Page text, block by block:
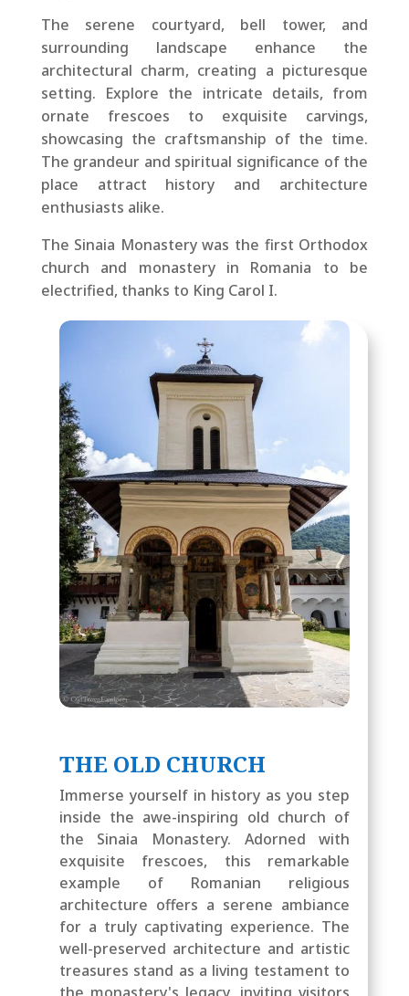
The serene courtyard, bell tower, and
surrounding landscape enhance the
architectural charm, creating a picturesque
setting. Explore the intricate details, from
ornate frescoes to exquisite carvings,
showcasing the craftsmanship of the time.
The grandeur and spiritual significance of the
place attract history and architecture
enthusiasts alike.
The Sinaia Monastery was the first Orthodox
church and monastery in Romania to be
electrified, thanks to King Carol I.
THE OLD CHURCH
Immerse yourself in history as you step
inside the awe-inspiring old church of
the Sinaia Monastery. Adorned with
exquisite frescoes, this remarkable
example of Romanian religious
architecture offers a serene ambiance
for a truly captivating experience. The
well-preserved architecture and artistic
treasures stand as a living testament to